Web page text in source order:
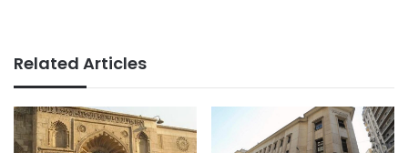
Related Articles